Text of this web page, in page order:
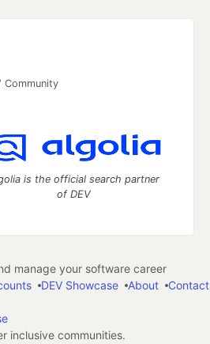
Community
is the official search partner
of DEV
manage your software career
DEV Showcase About Contact
inclusive communities.